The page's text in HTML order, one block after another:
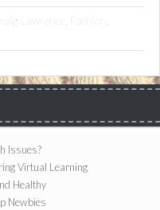
Lawrence Fashion
Issues?
Virtual Learning
Healthy
Newbies